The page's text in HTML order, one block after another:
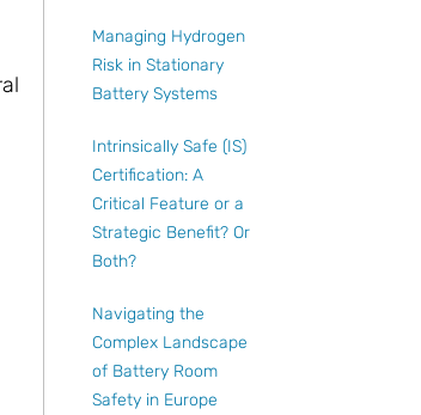
Managing Hydrogen
Risk in Stationary
Battery Systems
Intrinsically Safe (IS)
Certification: A
Critical Feature or a
Strategic Benefit? Or
Both?
Navigating the
Complex Landscape
of Battery Room
Safety in Europe